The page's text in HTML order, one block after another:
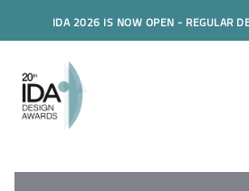
IDA 2026 IS NOW OPEN - REGULAR